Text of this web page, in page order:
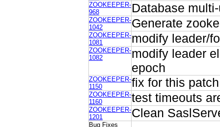
ZOOKEEPER-
968
Database
ZOOKEEPER-
1042
Generate
ZOOKEEPER-
1081
modify leader/
ZOOKEEPER-
1082
modify leader
epoch
ZOOKEEPER-
1150
fix for this
ZOOKEEPER-
1160
test timeouts
ZOOKEEPER-
1201
Clean
Bug Fixes